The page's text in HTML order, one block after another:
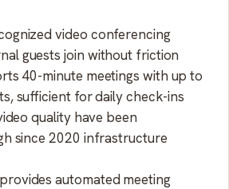
video conferencing
guests join without friction
40-minute meetings with up to
sufficient for daily check-ins
quality have been
since 2020 infrastructure
automated meeting